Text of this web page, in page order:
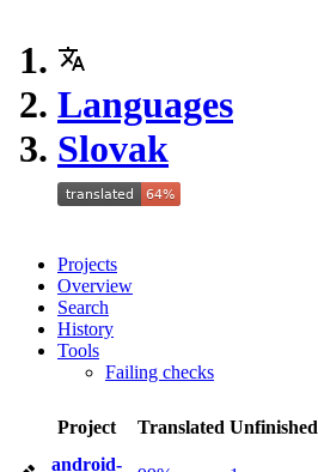
Languages
Slovak
Projects
Overview
Search
History
Tools
Failing checks
Project Translated Unfinished
android-